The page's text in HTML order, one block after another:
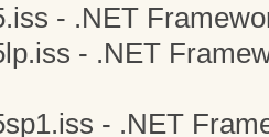
- .NET
- .NET
- .NET